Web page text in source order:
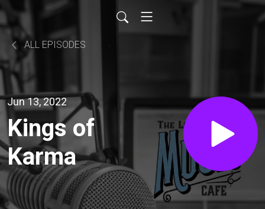
ALL EPISODES
Jun 13, 2022
Kings of
Karma